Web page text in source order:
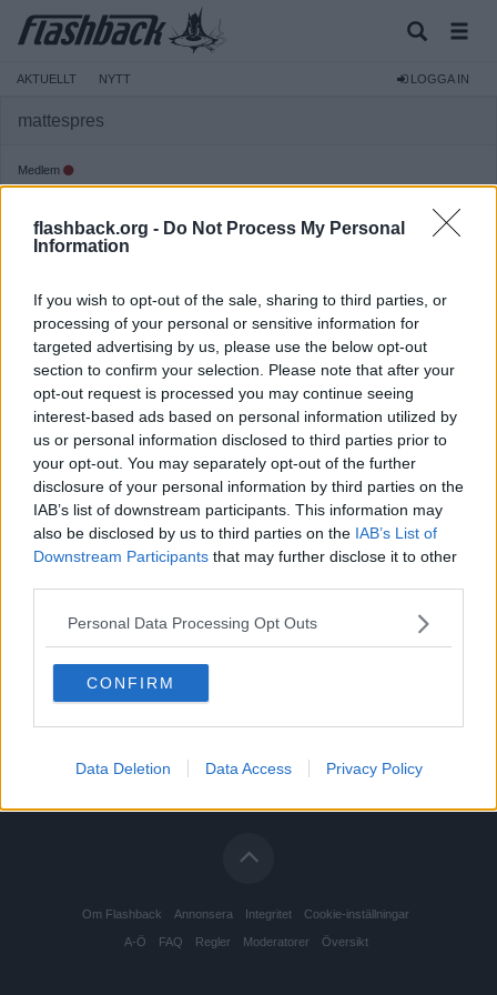
flashback.org - Do Not Process My Personal
Information
If you wish to opt-out of the sale, sharing to third parties, or
processing of your personal or sensitive information for
targeted advertising by us, please use the below opt-out
section to confirm your selection. Please note that after your
opt-out request is processed you may continue seeing
interest-based ads based on personal information utilized by
us or personal information disclosed to third parties prior to
your opt-out. You may separately opt-out of the further
disclosure of your personal information by third parties on the
IAB’s list of downstream participants. This information may
also be disclosed by us to third parties on the IAB’s List of
Downstream Participants that may further disclose it to other
Personal Data Processing Opt Outs
CONFIRM
Data Deletion Data Access Privacy Policy
AKTUELLT NYTT LOGGA IN
mattespres
Medlem
Inlägg:97(0,02 inlägg per dag)
Hitta inlägg av mattespres
Senaste aktivitet: 2015-10-04 13:21
Om Flashback Annonsera Integritet Cookie-inställningar
A-Ö FAQ Regler Moderatorer Översikt